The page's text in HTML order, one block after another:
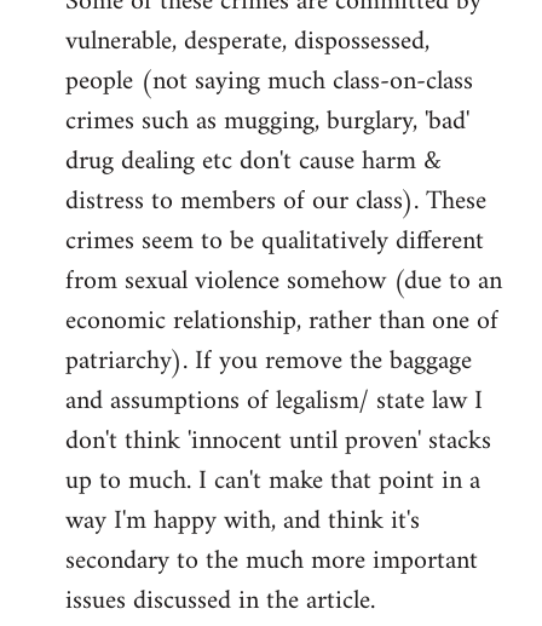
vulnerable, desperate, dispossessed,
people (not saying much class-on-class
crimes such as mugging, burglary, 'bad'
drug dealing etc don't cause harm &
distress to members of our class). These
crimes seem to be qualitatively different
from sexual violence somehow (due to an
economic relationship, rather than one of
patriarchy). If you remove the baggage
and assumptions of legalism/ state law I
don't think 'innocent until proven' stacks
up to much. I can't make that point in a
way I'm happy with, and think it's
secondary to the much more important
issues discussed in the article.